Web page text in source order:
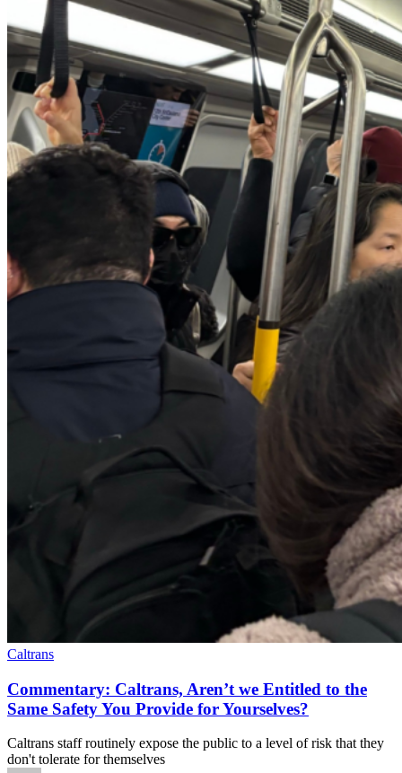
Caltrans
Commentary: Caltrans, Aren’t we Entitled to the
Same Safety You Provide for Yourselves?
Caltrans staff routinely expose the public to a level of risk that they
don't tolerate for themselves